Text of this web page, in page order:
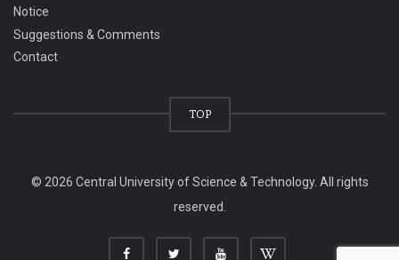
Notice
Suggestions & Comments
Contact
TOP
© 2026 Central University of Science & Technology. All rights
reserved.